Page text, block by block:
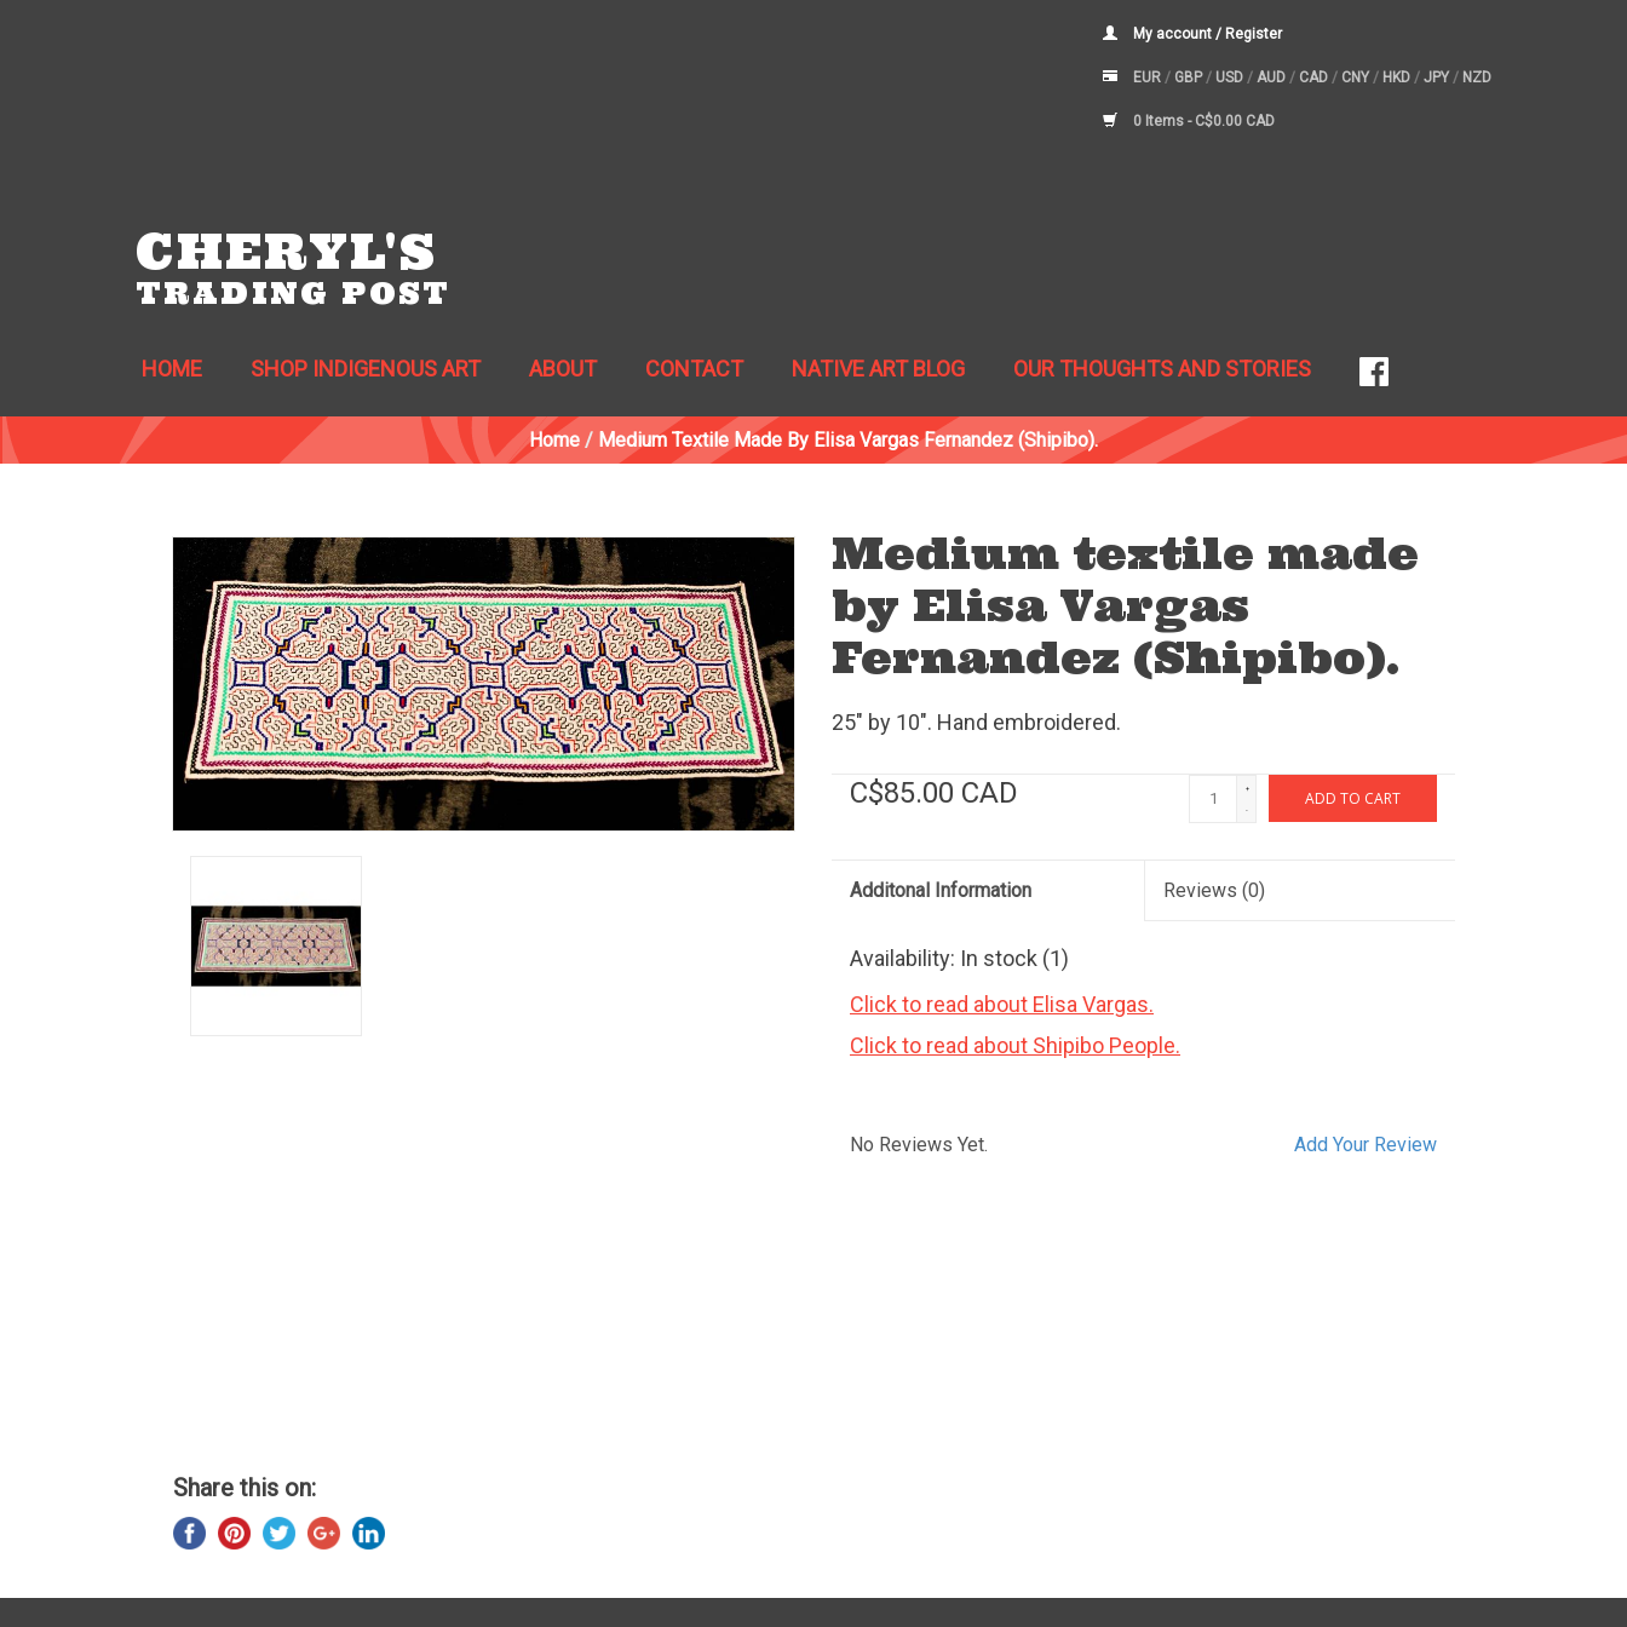
My account / Register
EUR / GBP/ USD / AUD / CAD / CNY / HKD / JPY / NZD
0 Items - C$0.00 CAD
CHERYL'S
TRADING POST
HOME SHOP INDIGENOUS ART ABOUT CONTACT NATIVE ART BLOG OUR THOUGHTS AND STORIES
Home / Medium Textile Made By Elisa Vargas Fernandez (Shipibo).
Medium textile made
by Elisa Vargas
Fernandez (Shipibo).
25" by 10". Hand embroidered.
C$85.00 CAD +
-
ADD TO CART
Additonal Information Reviews (0)
Availability: In stock (1)
Click to read about Elisa Vargas.
Click to read about Shipibo People.
Add Your Review
No Reviews Yet.
Share this on: